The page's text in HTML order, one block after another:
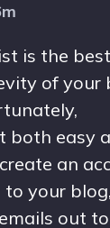
is the
of your
both easy
an
your
out